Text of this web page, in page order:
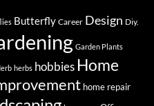
Butterfly Career Design Diy.
Garden Plants
herbs hobbies Home
home repair